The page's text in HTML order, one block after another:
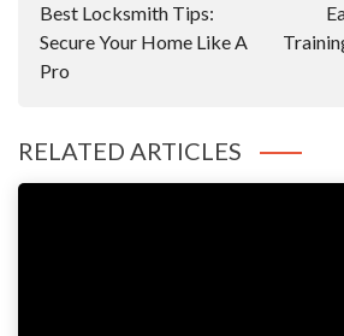
Best Locksmith Tips:
Secure Your Home Like A
Pro
RELATED ARTICLES